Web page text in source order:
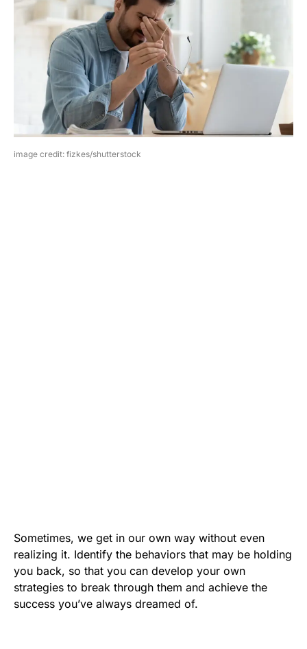
image credit: fizkes/shutterstock
Sometimes, we get in our own way without even
realizing it. Identify the behaviors that may be holding
you back, so that you can develop your own
strategies to break through them and achieve the
success you’ve always dreamed of.